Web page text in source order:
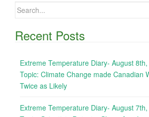
Search
Recent Posts
Extreme Temperature Diary- August
Topic: Climate Change made Canadian
Twice as Likely
Extreme Temperature Diary- August